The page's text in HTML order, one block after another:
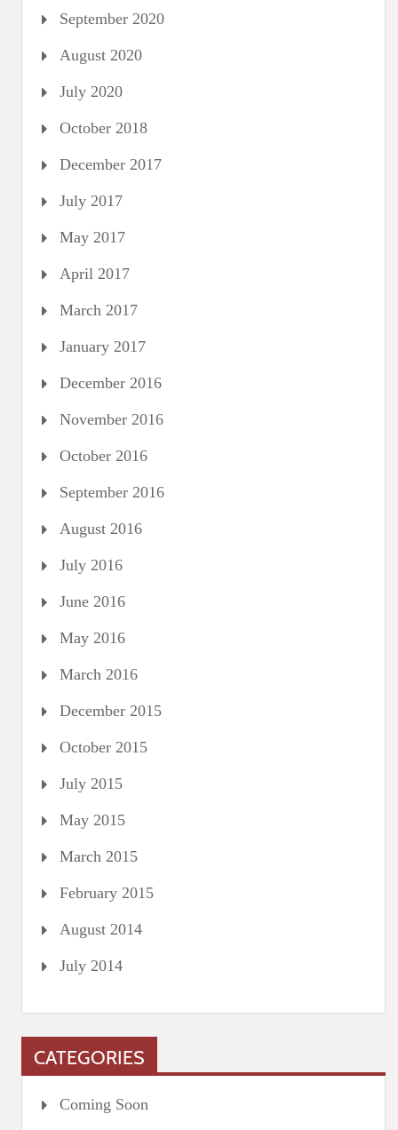
September 2020
August 2020
July 2020
October 2018
December 2017
July 2017
May 2017
April 2017
March 2017
January 2017
December 2016
November 2016
October 2016
September 2016
August 2016
July 2016
June 2016
May 2016
March 2016
December 2015
October 2015
July 2015
May 2015
March 2015
February 2015
August 2014
July 2014
CATEGORIES
Coming Soon